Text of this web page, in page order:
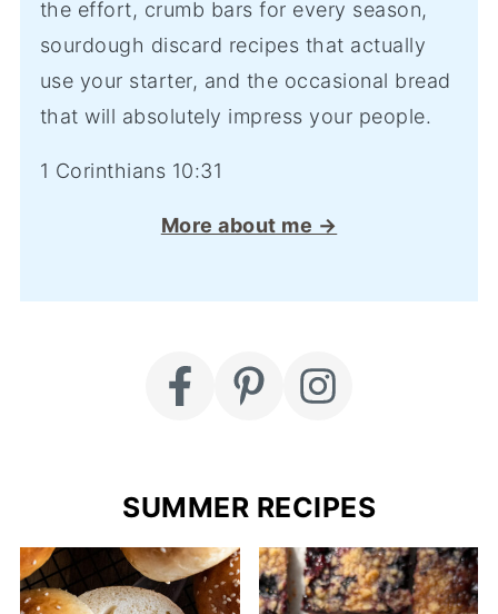
the effort, crumb bars for every season,
sourdough discard recipes that actually
use your starter, and the occasional bread
that will absolutely impress your people.
1 Corinthians 10:31
More about me →
SUMMER RECIPES